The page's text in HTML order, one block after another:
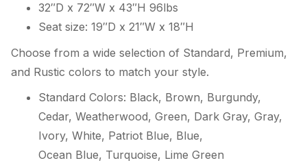
32″D x 72″W x 43″H 96lbs
Seat size: 19″D x 21″W x 18″H
Choose from a wide selection of Standard, Premium,
and Rustic colors to match your style.
Standard Colors: Black, Brown, Burgundy,
Cedar, Weatherwood, Green, Dark Gray, Gray,
Ivory, White, Patriot Blue, Blue,
Ocean Blue, Turquoise, Lime Green